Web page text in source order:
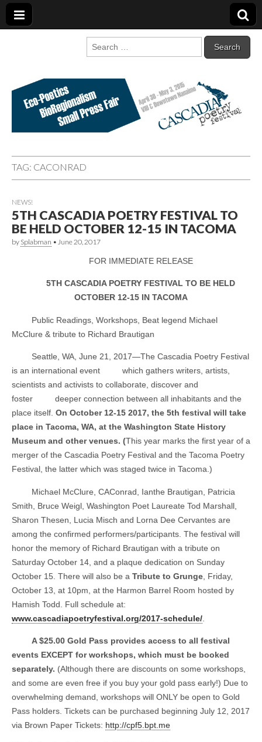
Cascadia Poetry
Festival
Search
for:
TAG: CACONRAD
NEWS!
5TH CASCADIA POETRY FESTIVAL TO
BE HELD OCTOBER 12-15 IN TACOMA
by Splabman • June 20, 2017
FOR IMMEDIATE RELEASE
5TH CASCADIA POETRY FESTIVAL TO BE HELD
OCTOBER 12-15 IN TACOMA
Public Readings, Workshops, Beat legend Michael
McClure & tribute to Richard Brautigan
Seattle, WA, June 21, 2017—The Cascadia Poetry Festival
is an international event
which gathers writers, artists,
scientists and activists to collaborate, discover and
foster
deeper connection between all inhabitants and the
place itself. On October 12-15 2017, the 5th festival will take
place in Tacoma, WA, at the Washington State History
Museum and other venues. (This year marks the first year of a
merger of the Cascadia Poetry Festival and the Tacoma Poetry
Festival, the latter which was staged twice in Tacoma.)
Michael McClure, CAConrad, Ianthe Brautigan, Patricia
Smith, Bruce Weigl, Washington Poet Laureate Tod Marshall,
Sharon Thesen, Lucia Misch and Lorna Dee Cervantes are
among the confirmed performers/participants. The festival will
honor the memory of Richard Brautigan with a tribute on
Saturday October 14, and a plaque dedication on Sunday
October 15. There will also be a Tribute to Grunge , Friday,
October 13, at 10pm, at the Harmon Barrel Room hosted by
Hamish Todd. Full schedule at:
www.cascadiapoetryfestival.org/2017-schedule/
A $25.00 Gold Pass provides access to all festival
events EXCEPT for workshops, which must be booked
separately. (Although there are discounts on some workshops,
and some are even free if you buy your gold pass early!) Due to
overwhelming demand, workshops will ONLY be open to Gold
Pass holders. Tickets can be purchased beginning July 12, 2017
via Brown Paper Tickets: http://cpf5.bpt.me